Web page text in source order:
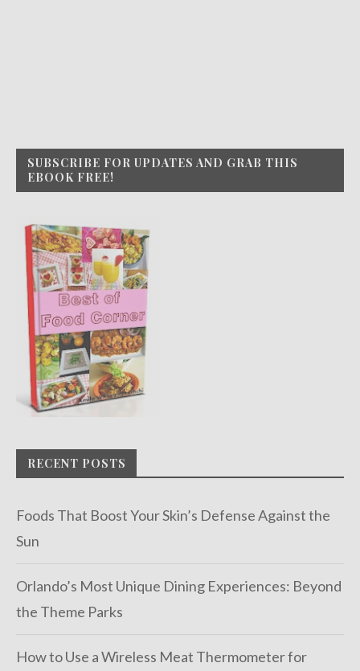
SUBSCRIBE FOR UPDATES AND GRAB THIS
EBOOK FREE!
RECENT POSTS
Foods That Boost Your Skin’s Defense Against the
Sun
Orlando’s Most Unique Dining Experiences: Beyond
the Theme Parks
How to Use a Wireless Meat Thermometer for